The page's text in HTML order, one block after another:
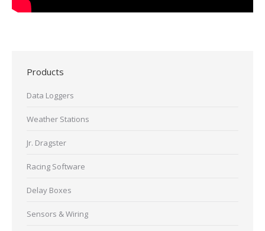
Products
Data Loggers
Weather Stations
Jr. Dragster
Racing Software
Delay Boxes
Sensors & Wiring